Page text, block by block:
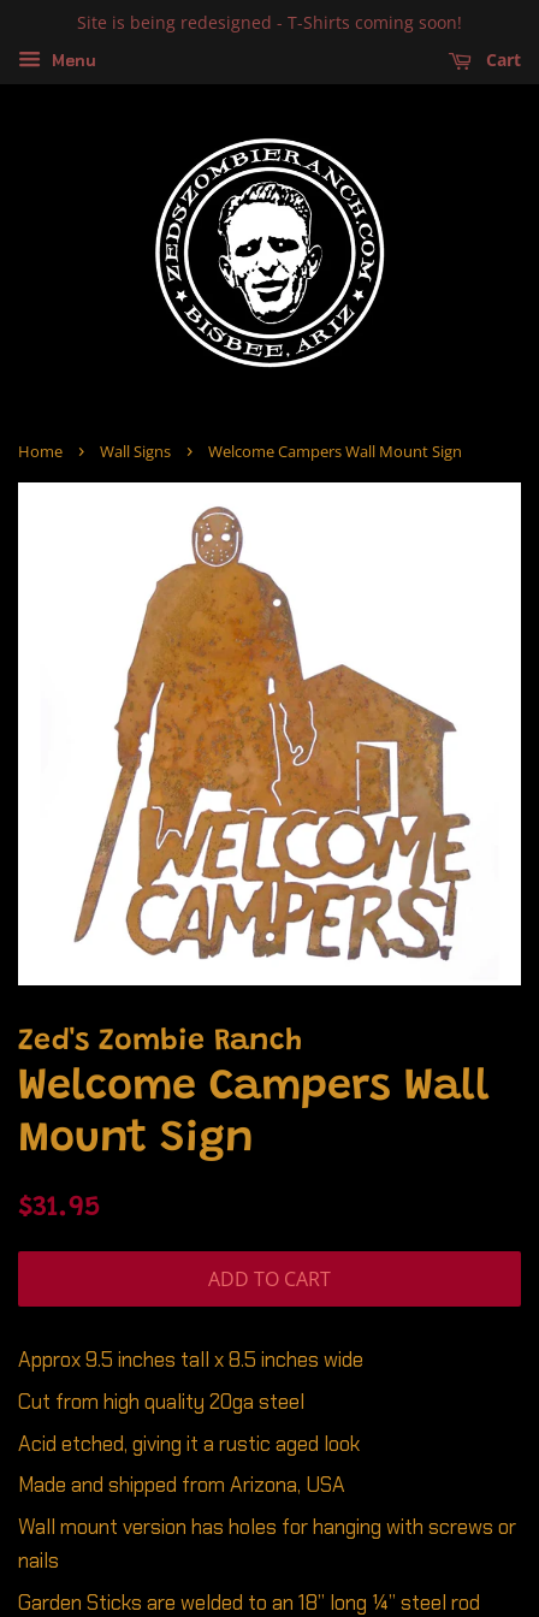
Site is being redesigned - T-Shirts coming soon!
Menu Cart
Home › Wall Signs › Welcome Campers Wall Mount Sign
Zed's Zombie Ranch
Welcome Campers Wall
Mount Sign
Regular
$31.95
ADD TO CART
Approx 9.5 inches tall x 8.5 inches wide
Cut from high quality 20ga steel
Acid etched, giving it a rustic aged look
Made and shipped from Arizona, USA
Wall mount version has holes for hanging with screws or
nails
Garden Sticks are welded to an 18” long ¼” steel rod